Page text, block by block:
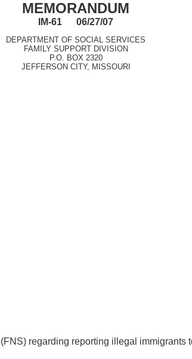
MEMORANDUM
IM-61 06/27/07
DEPARTMENT OF SOCIAL SERVICES
FAMILY SUPPORT DIVISION
P.O. BOX 2320
JEFFERSON CITY, MISSOURI
regarding reporting illegal